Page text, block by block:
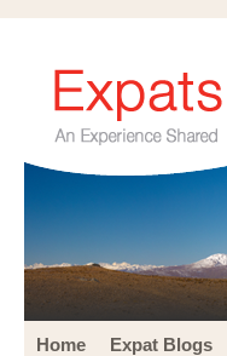
Home Expat Blogs